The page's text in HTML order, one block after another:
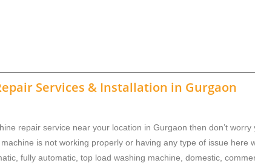
Services & Installation in Gurgaon
repair service near your location in Gurgaon then don’t worry
is not working properly or having any type of issue here
fully automatic, top load washing machine, domestic,